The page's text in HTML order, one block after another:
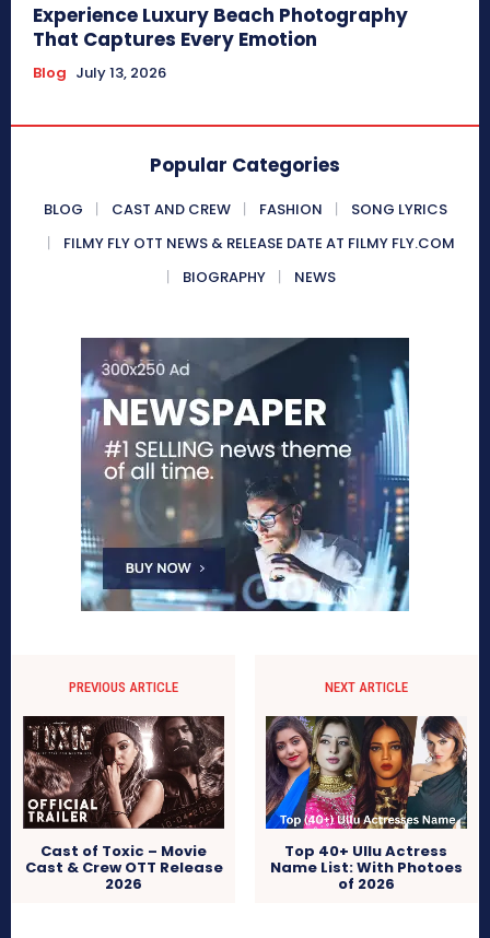
Experience Luxury Beach Photography
That Captures Every Emotion
Blog July 13, 2026
Popular Categories
BLOG CAST AND CREW FASHION
SONG LYRICS
FILMY FLY OTT NEWS & RELEASE DATE AT FILMY FLY.COM
BIOGRAPHY
NEWS
PREVIOUS ARTICLE
Cast of Toxic – Movie
Cast & Crew OTT Release
2026
NEXT ARTICLE
Top 40+ Ullu Actress
Name List: With Photoes
of 2026